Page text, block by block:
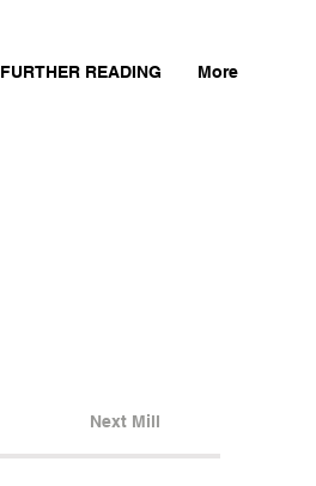
FURTHER READING More
Next Mill